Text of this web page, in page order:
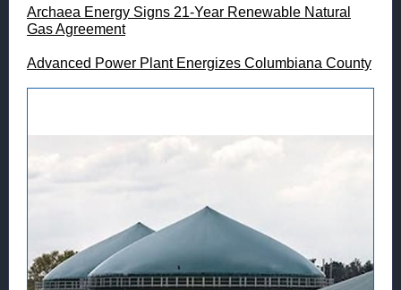
Archaea Energy Signs 21-Year Renewable Natural
Gas Agreement
Advanced Power Plant Energizes Columbiana County